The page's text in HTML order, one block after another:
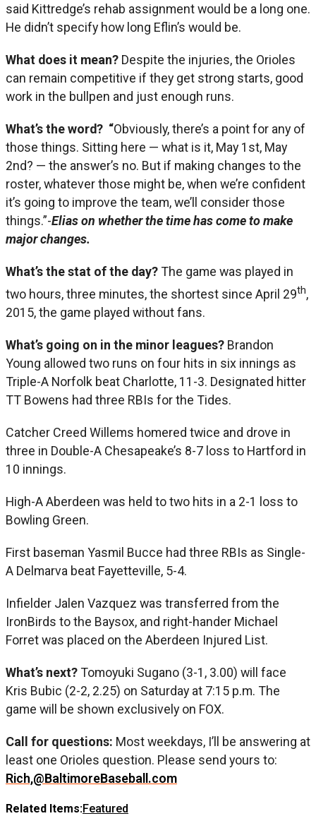
said Kittredge’s rehab assignment would be a long one.
He didn’t specify how long Eflin’s would be.
What does it mean? Despite the injuries, the Orioles
can remain competitive if they get strong starts, good
work in the bullpen and just enough runs.
What’s the word? “Obviously, there’s a point for any of
those things. Sitting here — what is it, May 1st, May
2nd? — the answer’s no. But if making changes to the
roster, whatever those might be, when we’re confident
it’s going to improve the team, we’ll consider those
things.”-Elias on whether the time has come to make
major changes.
What’s the stat of the day? The game was played in
two hours, three minutes, the shortest since April 29th,
2015, the game played without fans.
What’s going on in the minor leagues? Brandon
Young allowed two runs on four hits in six innings as
Triple-A Norfolk beat Charlotte, 11-3. Designated hitter
TT Bowens had three RBIs for the Tides.
Catcher Creed Willems homered twice and drove in
three in Double-A Chesapeake’s 8-7 loss to Hartford in
10 innings.
High-A Aberdeen was held to two hits in a 2-1 loss to
Bowling Green.
First baseman Yasmil Bucce had three RBIs as Single-
A Delmarva beat Fayetteville, 5-4.
Infielder Jalen Vazquez was transferred from the
IronBirds to the Baysox, and right-hander Michael
Forret was placed on the Aberdeen Injured List.
What’s next? Tomoyuki Sugano (3-1, 3.00) will face
Kris Bubic (2-2, 2.25) on Saturday at 7:15 p.m. The
game will be shown exclusively on FOX.
Call for questions: Most weekdays, I’ll be answering at
least one Orioles question. Please send yours to:
Rich,@BaltimoreBaseball.com
Related Items:Featured